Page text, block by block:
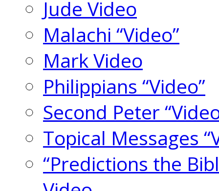
Jude Video
Malachi “Video”
Mark Video
Philippians “Video”
Second Peter
Topical Messages
“Predictions the